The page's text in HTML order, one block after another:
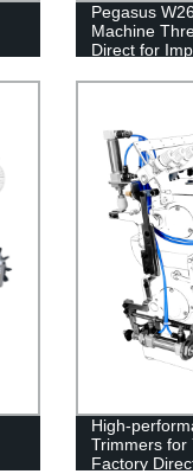
Pegasus
Machine
Direct for
High-
Trimmers for
Factory